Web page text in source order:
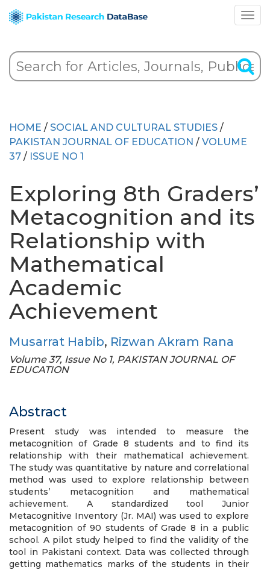
HOME / SOCIAL AND CULTURAL STUDIES /
PAKISTAN JOURNAL OF EDUCATION / VOLUME
37 / ISSUE NO 1
Exploring 8th Graders’
Metacognition and its
Relationship with
Mathematical
Academic
Achievement
Musarrat Habib, Rizwan Akram Rana
Volume 37, Issue No 1, PAKISTAN JOURNAL OF
EDUCATION
Abstract
Present study was intended to measure the
metacognition of Grade 8 students and to find its
relationship with their mathematical achievement.
The study was quantitative by nature and correlational
method was used to explore relationship between
students’ metacognition and mathematical
achievement. A standardized tool Junior
Metacognitive Inventory (Jr. MAI) was used to explore
metacognition of 90 students of Grade 8 in a public
school. A pilot study helped to find the validity of the
tool in Pakistani context. Data was collected through
getting mathematics marks of the students in their